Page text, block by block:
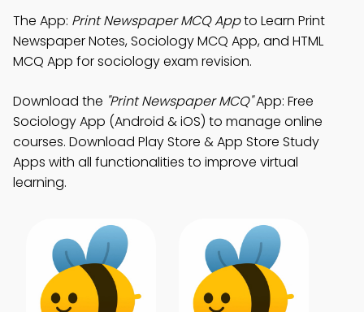
The App: Print Newspaper MCQ Appto Learn Print
Newspaper Notes, Sociology MCQ App, and HTML
MCQ App for sociology exam revision.
Download the "Print Newspaper MCQ"App: Free
Sociology App (Android & iOS) to manage online
courses. Download Play Store & App Store Study
Apps with all functionalities to improve virtual
learning.